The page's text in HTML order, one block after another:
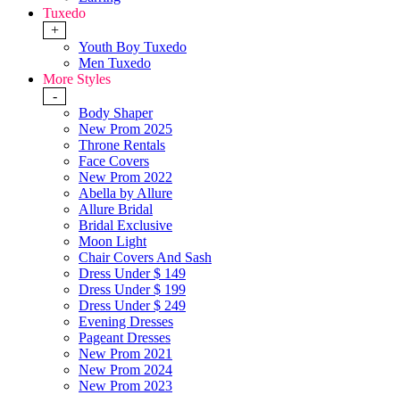
Tuxedo
+
Youth Boy Tuxedo
Men Tuxedo
More Styles
-
Body Shaper
New Prom 2025
Throne Rentals
Face Covers
New Prom 2022
Abella by Allure
Allure Bridal
Bridal Exclusive
Moon Light
Chair Covers And Sash
Dress Under $ 149
Dress Under $ 199
Dress Under $ 249
Evening Dresses
Pageant Dresses
New Prom 2021
New Prom 2024
New Prom 2023